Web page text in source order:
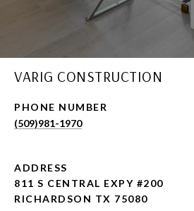
VARIG CONSTRUCTION
PHONE NUMBER
(509)981-1970
ADDRESS
811 S CENTRAL EXPY #200
RICHARDSON TX 75080